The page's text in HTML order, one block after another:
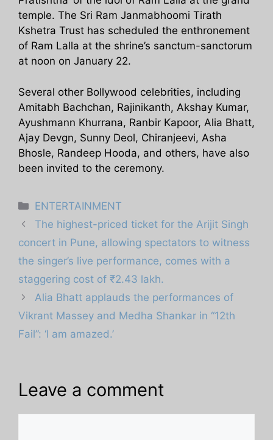
temple. The Sri Ram Janmabhoomi Tirath
Kshetra Trust has scheduled the enthronement
of Ram Lalla at the shrine’s sanctum-sanctorum
at noon on January 22.
Several other Bollywood celebrities, including
Amitabh Bachchan, Rajinikanth, Akshay Kumar,
Ayushmann Khurrana, Ranbir Kapoor, Alia Bhatt,
Ajay Devgn, Sunny Deol, Chiranjeevi, Asha
Bhosle, Randeep Hooda, and others, have also
been invited to the ceremony.
Categories
ENTERTAINMENT
The highest-priced ticket for the Arijit Singh
concert in Pune, allowing spectators to witness
the singer’s live performance, comes with a
staggering cost of ₹2.43 lakh.
Alia Bhatt applauds the performances of
Vikrant Massey and Medha Shankar in “12th
Fail”: ‘I am amazed.’
Leave a comment